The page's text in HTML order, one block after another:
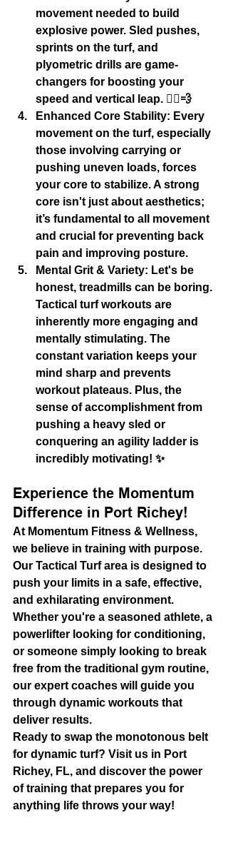
movement needed to build
explosive power. Sled pushes,
sprints on the turf, and
plyometric drills are game-
changers for boosting your
speed and vertical leap. 🏃‍♂️💨
Enhanced Core Stability: Every
movement on the turf, especially
those involving carrying or
pushing uneven loads, forces
your core to stabilize. A strong
core isn't just about aesthetics;
it’s fundamental to all movement
and crucial for preventing back
pain and improving posture.
Mental Grit & Variety: Let's be
honest, treadmills can be boring.
Tactical turf workouts are
inherently more engaging and
mentally stimulating. The
constant variation keeps your
mind sharp and prevents
workout plateaus. Plus, the
sense of accomplishment from
pushing a heavy sled or
conquering an agility ladder is
incredibly motivating! ✨
Experience the Momentum
Difference in Port Richey!
At Momentum Fitness & Wellness,
we believe in training with purpose.
Our Tactical Turf area is designed to
push your limits in a safe, effective,
and exhilarating environment.
Whether you're a seasoned athlete, a
powerlifter looking for conditioning,
or someone simply looking to break
free from the traditional gym routine,
our expert coaches will guide you
through dynamic workouts that
deliver results.
Ready to swap the monotonous belt
for dynamic turf? Visit us in Port
Richey, FL, and discover the power
of training that prepares you for
anything life throws your way!